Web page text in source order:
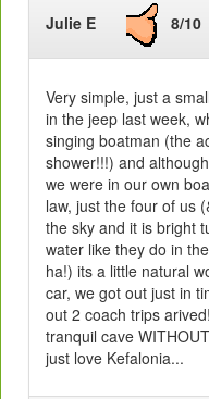
Julie E 8/10
Very simple, just a
in the jeep last week,
singing boatman (the
shower!!!) and
we were in our own
law, just the four of us
the sky and it is bright
water like they do in
ha!) its a little natural
car, we got out just in
out 2 coach trips
tranquil cave
just love Kefalonia...